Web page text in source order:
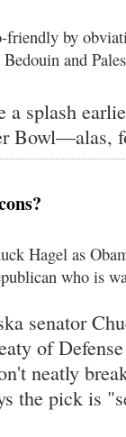
by
and
a splash
Bowl—alas,
Hagel as
who is
senator
of
neatly
the pick is